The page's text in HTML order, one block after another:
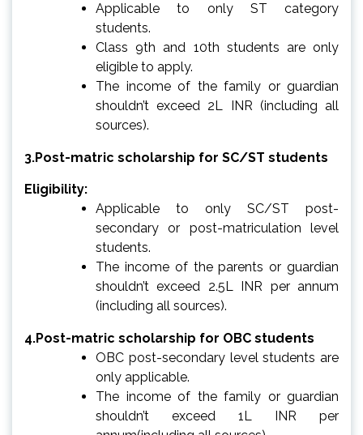
Applicable to only ST category
students.
Class 9th and 10th students are only
eligible to apply.
The income of the family or guardian
shouldn’t exceed 2L INR (including all
sources).
3.Post-matric scholarship for SC/ST students
Eligibility:
Applicable to only SC/ST post-
secondary or post-matriculation level
students.
The income of the parents or guardian
shouldn’t exceed 2.5L INR per annum
(including all sources).
4.Post-matric scholarship for OBC students
OBC post-secondary level students are
only applicable.
The income of the family or guardian
shouldn’t exceed 1L INR per